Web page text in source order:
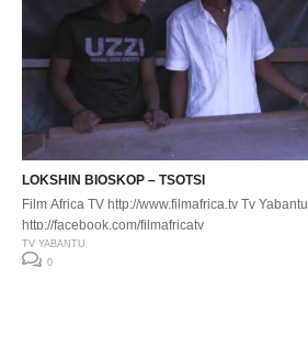
LOKSHIN BIOSKOP – TSOTSI
Film Africa TV http://www.filmafrica.tv Tv Yabantu
http://facebook.com/filmafricatv
TV YABANTU
0